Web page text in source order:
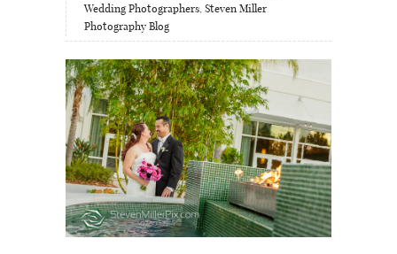
Wedding Photographers, Steven Miller
Photography Blog